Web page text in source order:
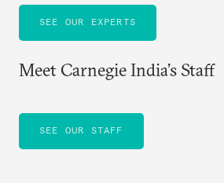
SEE OUR EXPERTS
Meet Carnegie India’s Staff
SEE OUR STAFF